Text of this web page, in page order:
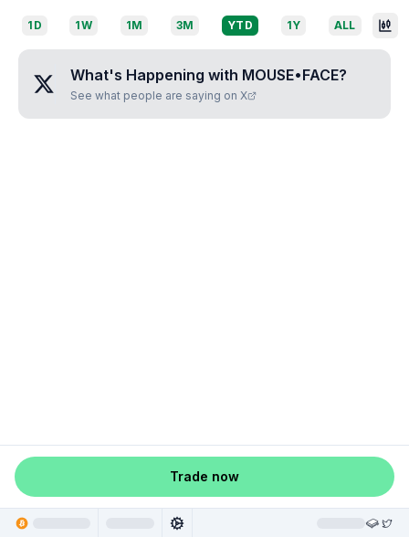
1D 1W 1M 3M YTD 1Y ALL
What's Happening with MOUSE•FACE?
See what people are saying on X
Trade now